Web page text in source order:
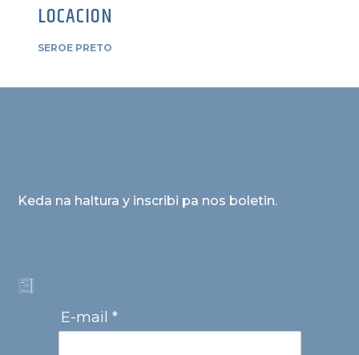
LOCACION
SEROE PRETO
Keda na haltura y inscribi pa nos boletin.
E-mail *